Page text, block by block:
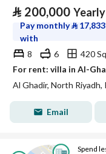
⃁ 200,000 Yearly
Pay monthly⃁ 17,833
with
8
6
420
For rent: villa in Al-
Al Ghadir, North Riyadh,
Email
Spend